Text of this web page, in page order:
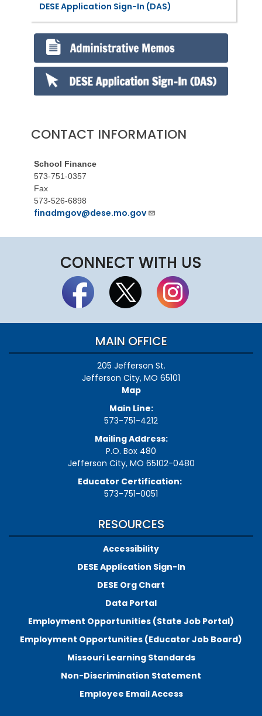
DESE Application Sign-In (DAS)
CONTACT INFORMATION
School Finance
573-751-0357
Fax
573-526-6898
finadmgov@dese.mo.gov
CONNECT WITH US
MAIN OFFICE
205 Jefferson St.
Jefferson City, MO 65101
Map
Main Line:
573-751-4212
Mailing Address:
P.O. Box 480
Jefferson City, MO 65102-0480
Educator Certification:
573-751-0051
RESOURCES
Accessibility
DESE Application Sign-In
DESE Org Chart
Data Portal
Employment Opportunities (State Job Portal)
Employment Opportunities (Educator Job Board)
Missouri Learning Standards
Non-Discrimination Statement
Employee Email Access